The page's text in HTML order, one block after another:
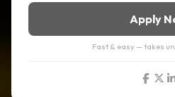
Apply
Fast & easy — takes